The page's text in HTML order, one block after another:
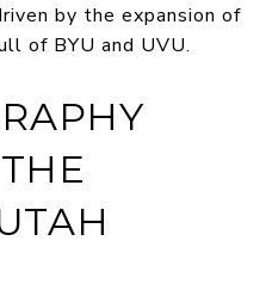
by the expansion of
of BYU and UVU.